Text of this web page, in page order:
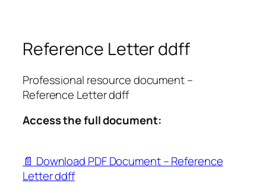
Reference Letter ddff
Professional resource document –
Reference Letter ddff
Access the full document:
📄 Download PDF Document – Reference
Letter ddff